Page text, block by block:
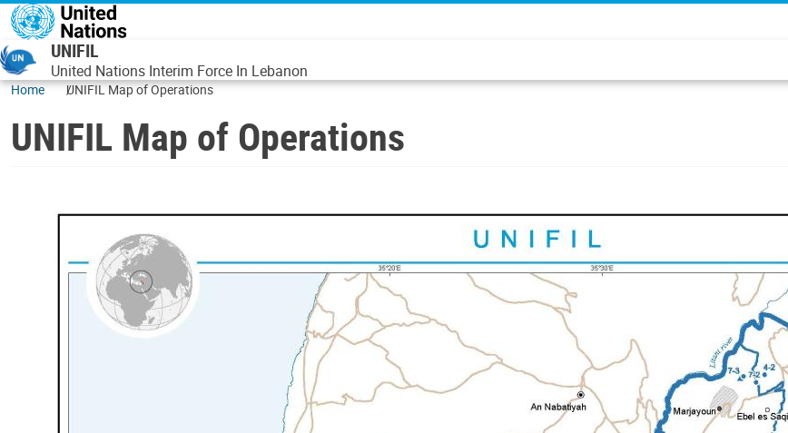
Skip to main content
UNIFIL
United Nations Interim Force In Lebanon
Home UNIFIL Map of Operations
UNIFIL Map of Operations